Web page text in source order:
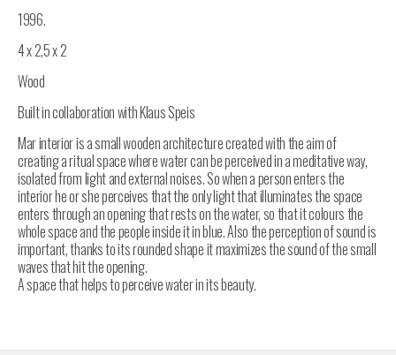
1996.
4 x 2,5 x 2
Wood
Built in collaboration with Klaus Speis
Mar interior is a small wooden architecture created with the aim of
creating a ritual space where water can be perceived in a meditative way,
isolated from light and external noises. So when a person enters the
interior he or she perceives that the only light that illuminates the space
enters through an opening that rests on the water, so that it colours the
whole space and the people inside it in blue. Also the perception of sound is
important, thanks to its rounded shape it maximizes the sound of the small
waves that hit the opening.
A space that helps to perceive water in its beauty.